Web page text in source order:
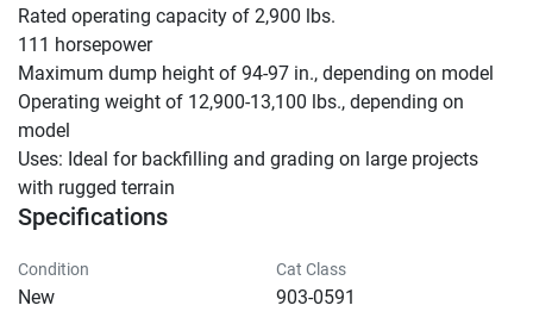
Rated operating capacity of 2,900 lbs.
111 horsepower
Maximum dump height of 94-97 in., depending on model
Operating weight of 12,900-13,100 lbs., depending on
model
Uses: Ideal for backfilling and grading on large projects
with rugged terrain
Specifications
Condition
New
Cat Class
903-0591